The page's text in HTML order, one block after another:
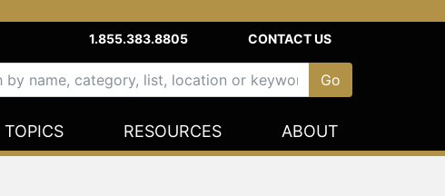
1.855.383.8805 CONTACT US
TOPICS RESOURCES ABOUT